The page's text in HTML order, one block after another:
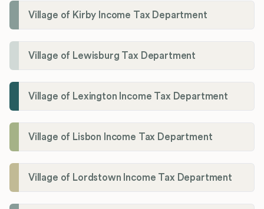
Village of Kirby Income Tax Department
Village of Lewisburg Tax Department
Village of Lexington Income Tax Department
Village of Lisbon Income Tax Department
Village of Lordstown Income Tax Department